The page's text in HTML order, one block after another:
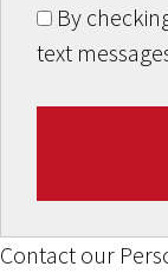
By
text
Contact our